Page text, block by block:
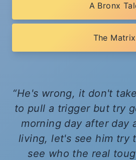
A Bronx
The Matrix
He's wrong, it don't
to pull a trigger but try
morning day after day
living, let's see him try
see who the real